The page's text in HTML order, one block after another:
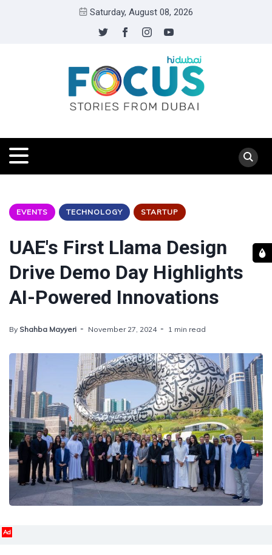
Saturday, August 08, 2026
EVENTS TECHNOLOGY STARTUP
UAE's First Llama Design
Drive Demo Day Highlights
AI-Powered Innovations
By Shahba Mayyeri November 27, 2024 1 min read
Ad